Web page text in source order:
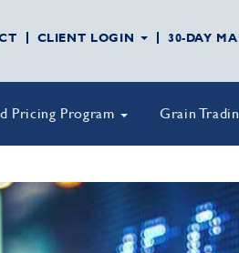
CLIENT LOGIN 30-DAY
Pricing Program Grain